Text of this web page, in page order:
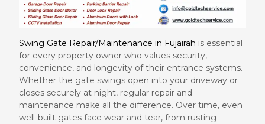
Swing Gate Repair/Maintenance in Fujairah is essential
for every property owner who values security,
convenience, and longevity of their entrance systems.
Whether the gate swings open into your driveway or
closes securely at night, regular repair and
maintenance make all the difference. Over time, even
well-built gates face wear and tear, from rusting